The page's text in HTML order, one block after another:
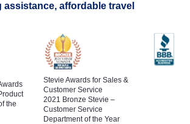
affordable travel
the
Stevie Awards for Sales &
Customer Service
2021 Bronze Stevie –
Customer Service
Department of the Year